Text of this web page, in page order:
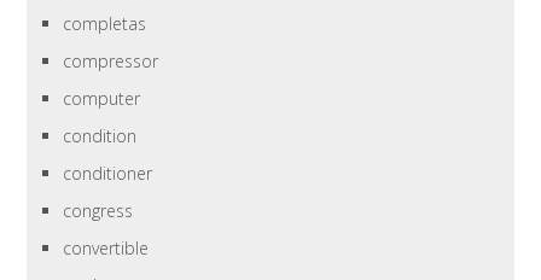
completas
compressor
computer
condition
conditioner
congress
convertible